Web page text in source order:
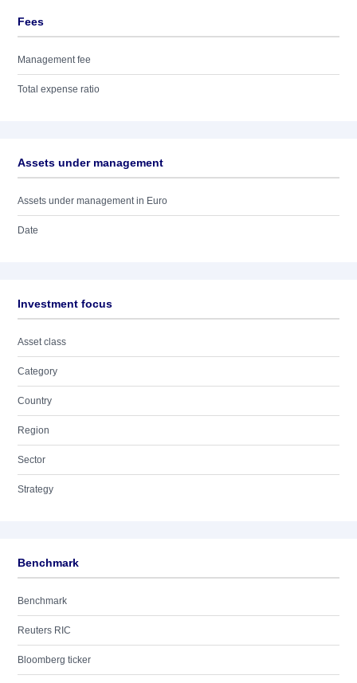
Fees
Management fee
Total expense ratio
Assets under management
Assets under management in Euro
Date
Investment focus
Asset class
Category
Country
Region
Sector
Strategy
Benchmark
Benchmark
Reuters RIC
Bloomberg ticker